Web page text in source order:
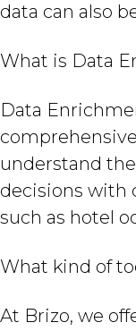
data can also
What is Data
Data
understand
decisions with
such as hotel
What kind of
At Brizo, we